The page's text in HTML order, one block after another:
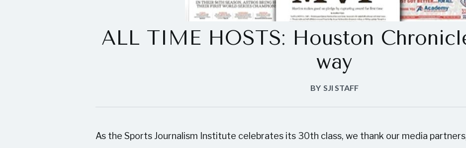
ALL TIME HOSTS: Houston
way
BY SJI STAFF
As the Sports Journalism Institute celebrates its 30th class, we thank our media